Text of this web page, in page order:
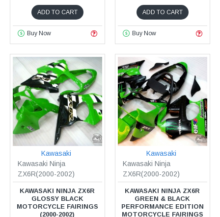
ADD TO CART
Buy Now
ADD TO CART
Buy Now
Kawasaki
Kawasaki Ninja
ZX6R(2000-2002)
KAWASAKI NINJA ZX6R
GLOSSY BLACK
MOTORCYCLE FAIRINGS
(2000-2002)
Kawasaki
Kawasaki Ninja
ZX6R(2000-2002)
KAWASAKI NINJA ZX6R
GREEN & BLACK
PERFORMANCE EDITION
MOTORCYCLE FAIRINGS